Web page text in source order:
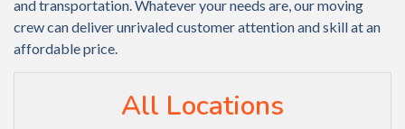
and transportation. Whatever your needs are, our moving
crew can deliver unrivaled customer attention and skill at an
affordable price.
All Locations